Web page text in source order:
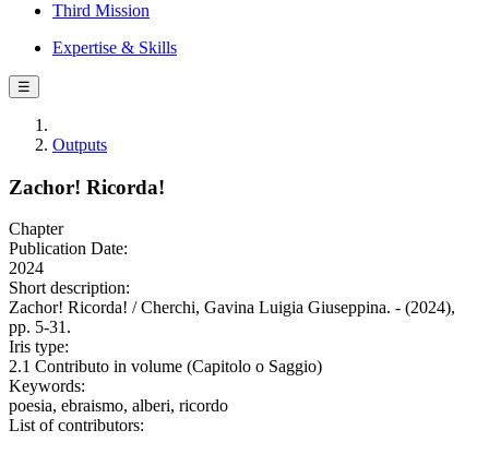
Third Mission
Expertise & Skills
☰
Outputs
Zachor! Ricorda!
Chapter
Publication Date:
2024
Short description:
Zachor! Ricorda! / Cherchi, Gavina Luigia Giuseppina. - (2024),
pp. 5-31.
Iris type:
2.1 Contributo in volume (Capitolo o Saggio)
Keywords:
poesia, ebraismo, alberi, ricordo
List of contributors: